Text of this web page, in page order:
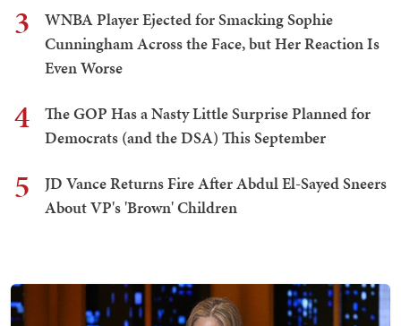
3
WNBA Player Ejected for Smacking Sophie
Cunningham Across the Face, but Her Reaction Is
Even Worse
4
The GOP Has a Nasty Little Surprise Planned for
Democrats (and the DSA) This September
5
JD Vance Returns Fire After Abdul El-Sayed Sneers
About VP's 'Brown' Children